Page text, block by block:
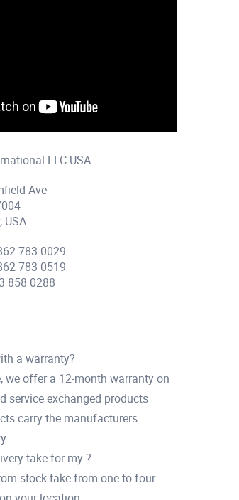
LLC USA
Ave
USA.
783 0029
783 0519
858 0288
a warranty?
we offer a 12-month warranty on
service exchanged products
carry the manufacturers
take for my ?
stock take from one to four